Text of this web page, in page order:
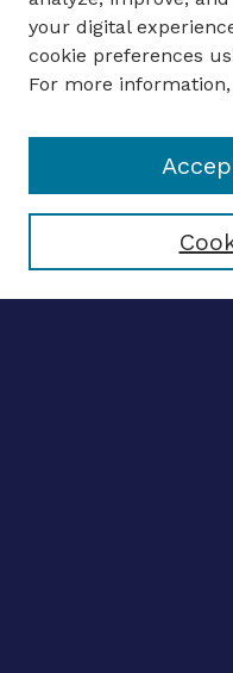
ENTER SEARCH
Enter search terms:
Select context to search:
your digital
cookie preferences
For more